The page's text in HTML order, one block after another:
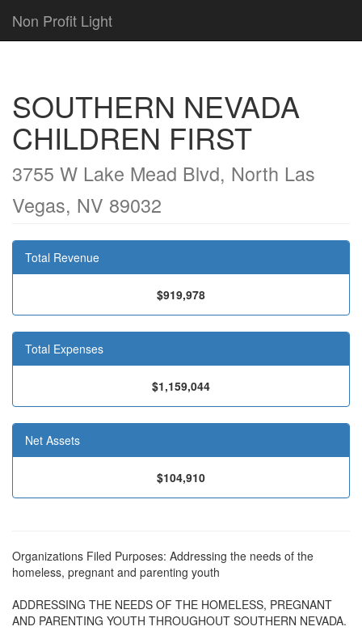
Non Profit Light
SOUTHERN NEVADA
CHILDREN FIRST
3755 W Lake Mead Blvd, North Las
Vegas, NV 89032
Total Revenue
$919,978
Total Expenses
$1,159,044
Net Assets
$104,910
Organizations Filed Purposes: Addressing the needs of the
homeless, pregnant and parenting youth
ADDRESSING THE NEEDS OF THE HOMELESS, PREGNANT
AND PARENTING YOUTH THROUGHOUT SOUTHERN NEVADA.